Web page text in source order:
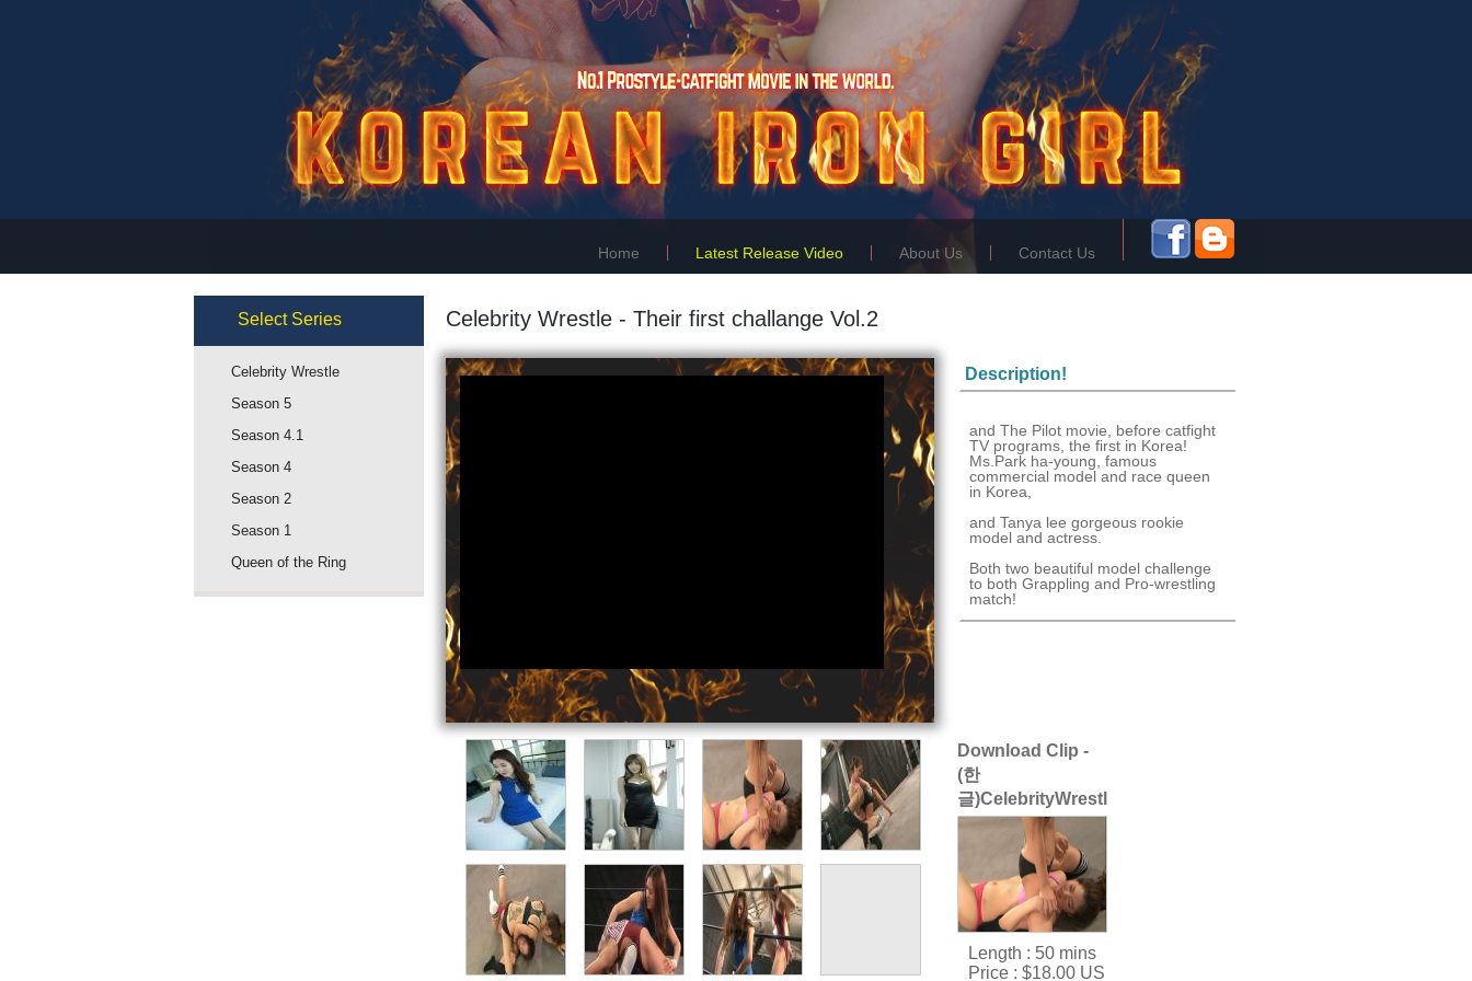
Home Latest Release Video About Us Contact Us
Select Series
Celebrity Wrestle
Season 5
Season 4.1
Season 4
Season 2
Season 1
Queen of the Ring
Celebrity Wrestle - Their first challange Vol.2
Description!
and The Pilot movie, before catfight
TV programs, the first in Korea!
Ms.Park ha-young, famous
commercial model and race queen
in Korea,
and Tanya lee gorgeous rookie
model and actress.
Both two beautiful model challenge
to both Grappling and Pro-wrestling
match!
Download Clip -
(한
글)CelebrityWrestleVol.2
Length : 50 mins
Price : $18.00 US